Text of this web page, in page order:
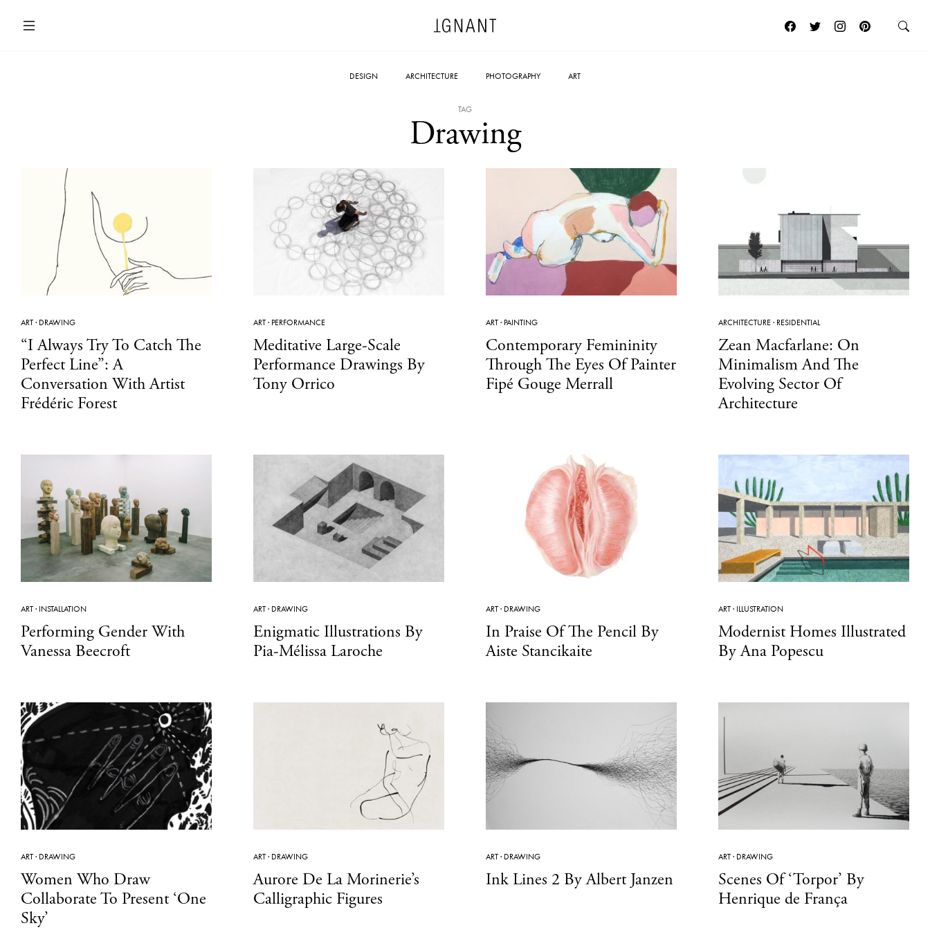
DESIGN ARCHITECTURE PHOTOGRAPHY ART
TAG
Drawing
ART· DRAWING
“I Always Try To Catch The
Perfect Line”: A
Conversation With Artist
Frédéric Forest
ART· PERFORMANCE
Meditative Large-Scale
Performance Drawings By
Tony Orrico
ART· PAINTING
Contemporary Femininity
Through The Eyes Of Painter
Fipé Gouge Merrall
ARCHITECTURE· RESIDENTIAL
Zean Macfarlane: On
Minimalism And The
Evolving Sector Of
Architecture
ART· INSTALLATION
Performing Gender With
Vanessa Beecroft
ART· DRAWING
Enigmatic Illustrations By
Pia-Mélissa Laroche
ART· DRAWING
In Praise Of The Pencil By
Aiste Stancikaite
ART· ILLUSTRATION
Modernist Homes Illustrated
By Ana Popescu
ART· DRAWING
Women Who Draw
Collaborate To Present ‘One
Sky’
ART· DRAWING
Aurore De La Morinerie’s
Calligraphic Figures
ART· DRAWING
Ink Lines 2 By Albert Janzen
ART· DRAWING
Scenes Of ‘Torpor’ By
Henrique de França